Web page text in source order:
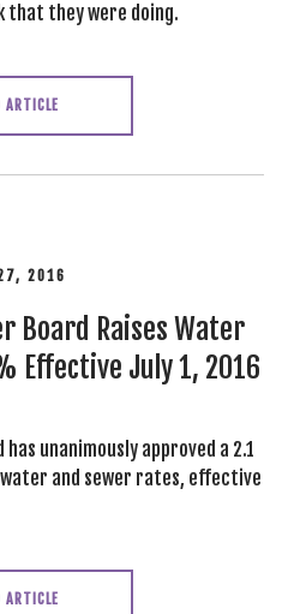
that they were doing.
ARTICLE
2016
Board Raises Water
Effective July 1, 2016
unanimously approved a 2.1
and sewer rates, effective
ARTICLE